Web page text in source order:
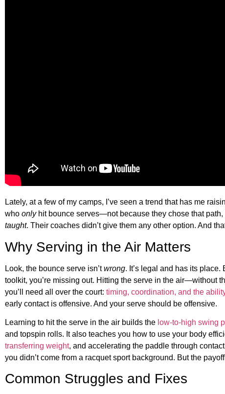
Lately, at a few of my camps, I’ve seen a trend that has me
who onlyhit bounce serves—not because they chose that path,
taught. Their coaches didn’t give them any other option. And
Why Serving in the Air Matters
Look, the bounce serve isn’twrong. It’s legal and has its place.
toolkit, you’re missing out. Hitting the serve in the air—without
you’ll need all over the court: timing, coordination, and the
early contact is offensive. And your serve should be offensive.
Learning to hit the serve in the air builds the low-to-high swing
and topspin rolls. It also teaches you how to use your body
transferring weight, and accelerating the paddle through
you didn’t come from a racquet sport background. But the
Common Struggles and Fixes